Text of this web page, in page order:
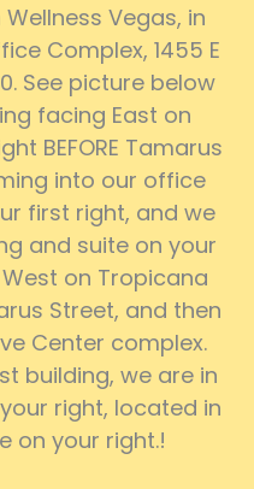
Vegas, in
Complex, 1455 E
See picture below
facing East on
BEFORE Tamarus
into our office
first right, and we
and suite on your
on Tropicana
Street, and then
Center complex.
building, we are in
right, located in
on your right.!